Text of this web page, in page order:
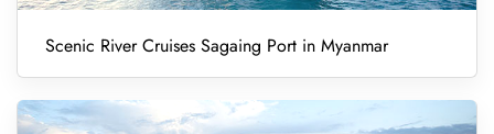
Scenic River Cruises Sagaing Port in Myanmar